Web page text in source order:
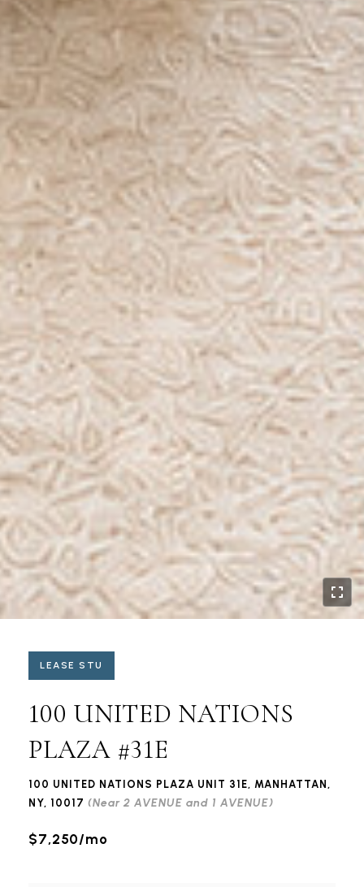
LEASE STU
100 UNITED NATIONS
PLAZA #31E
100 UNITED NATIONS PLAZA UNIT 31E, MANHATTAN,
NY, 10017 (Near 2 AVENUE and 1 AVENUE)
$7,250/mo